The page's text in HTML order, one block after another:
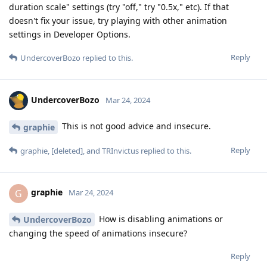
duration scale" settings (try "off," try "0.5x," etc). If that
doesn't fix your issue, try playing with other animation
settings in Developer Options.
Reply
UndercoverBozo replied to this.
UndercoverBozo Mar 24, 2024
graphie This is not good advice and insecure.
Reply
graphie [deleted] , and TRInvictus replied to this.
G graphie Mar 24, 2024
UndercoverBozo
How is disabling animations or
changing the speed of animations insecure?
Reply